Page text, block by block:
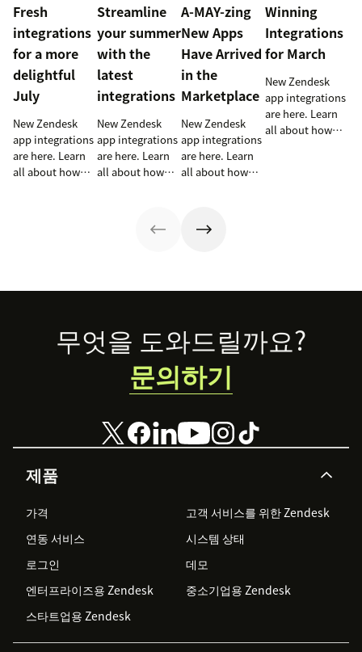
Fresh
integrations
for a more
delightful
July
New Zendesk
app integrations
are here. Learn
all about how
Streamline
your summer
with the
latest
integrations
New Zendesk
app integrations
are here. Learn
all about how
A-MAY-zing
New Apps
Have Arrived
in the
Marketplace
New Zendesk
app integrations
are here. Learn
all about how
sales and
Winning
Integrations
for March
New Zendesk
app integrations
are here. Learn
all about how
Footer
제품
가격
고객 서비스를 위한 Zendesk
연동 서비스
시스템 상태
로그인
데모
엔터프라이즈용 Zendesk
중소기업용 Zendesk
스타트업용 Zendesk
무엇을 도와드릴까요?
문의하기